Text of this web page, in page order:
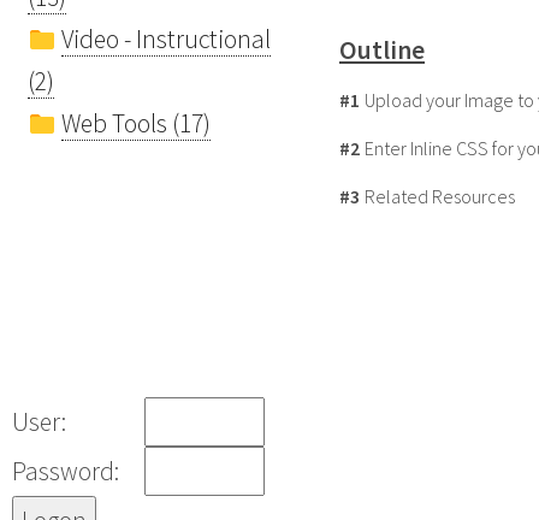
Video - Instructional
(2)
Web Tools (17)
User:
Password:
Outline
#1 Upload your Image
#2 Enter Inline CSS for
#3 Related Resources